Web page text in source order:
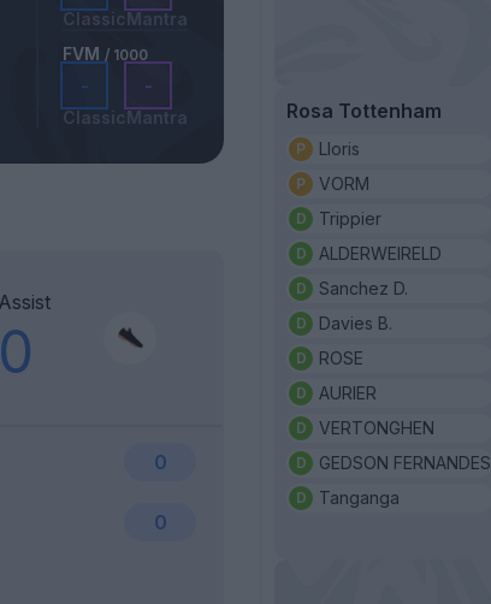
ClassicMantra
FVM / 1000
-
Classic
-
Mantra
Assist
0
0
0
Rosa Tottenham
Lloris
VORM
Trippier
ALDERWEIRELD
Sanchez D.
Davies B.
ROSE
AURIER
VERTONGHEN
GEDSON FERNANDES
Tanganga